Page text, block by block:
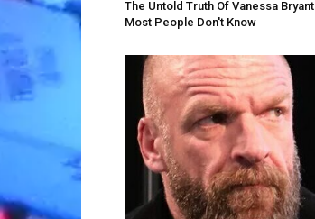
The Untold Truth Of Vanessa Bryant
Most People Don't Know